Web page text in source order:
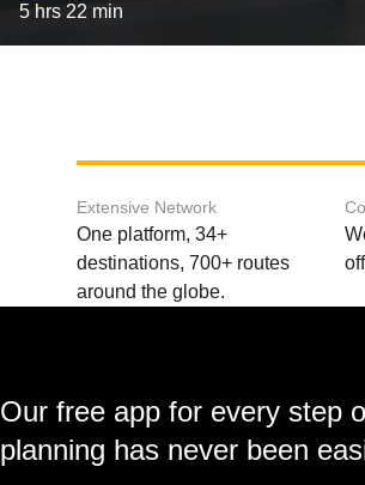
5 hrs 22 min
Extensive Network
One platform, 34+
destinations, 700+ routes
around the globe.
Our free app for every step
planning has never been